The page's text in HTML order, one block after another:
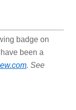
badge on
been a
. See